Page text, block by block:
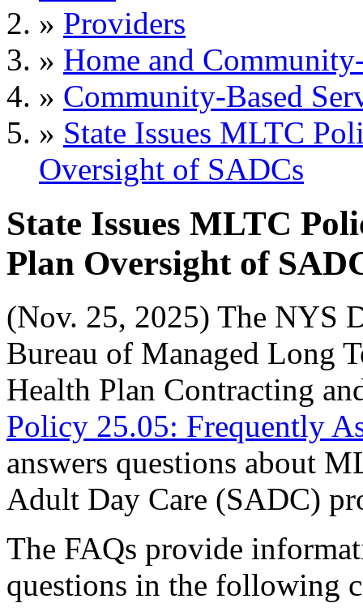
» Providers
» Home and
» Community-Based
» State Issues MLTC
Oversight of SADCs
State Issues MLTC
Plan Oversight of
(Nov. 25, 2025) The NYS
Bureau of Managed Long
Health Plan Contracting
Policy 25.05: Frequently
answers questions about
Adult Day Care (SADC)
The FAQs provide
questions in the following